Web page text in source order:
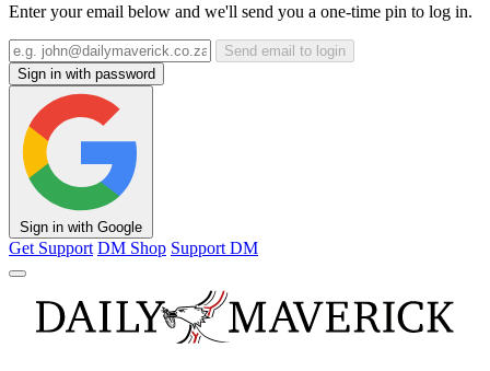
Enter your email below and we'll send you a one-time pin to log in.
Send email to login
Sign in with password
Sign in with Google
Get Support DM Shop Support DM